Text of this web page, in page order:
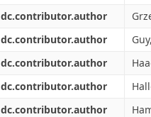
dc.contributor.author
dc.contributor.author
dc.contributor.author
dc.contributor.author
dc.contributor.author